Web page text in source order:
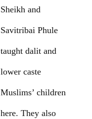
Sheikh and
Savitribai Phule
taught dalit and
lower caste
Muslims’ children
here. They also